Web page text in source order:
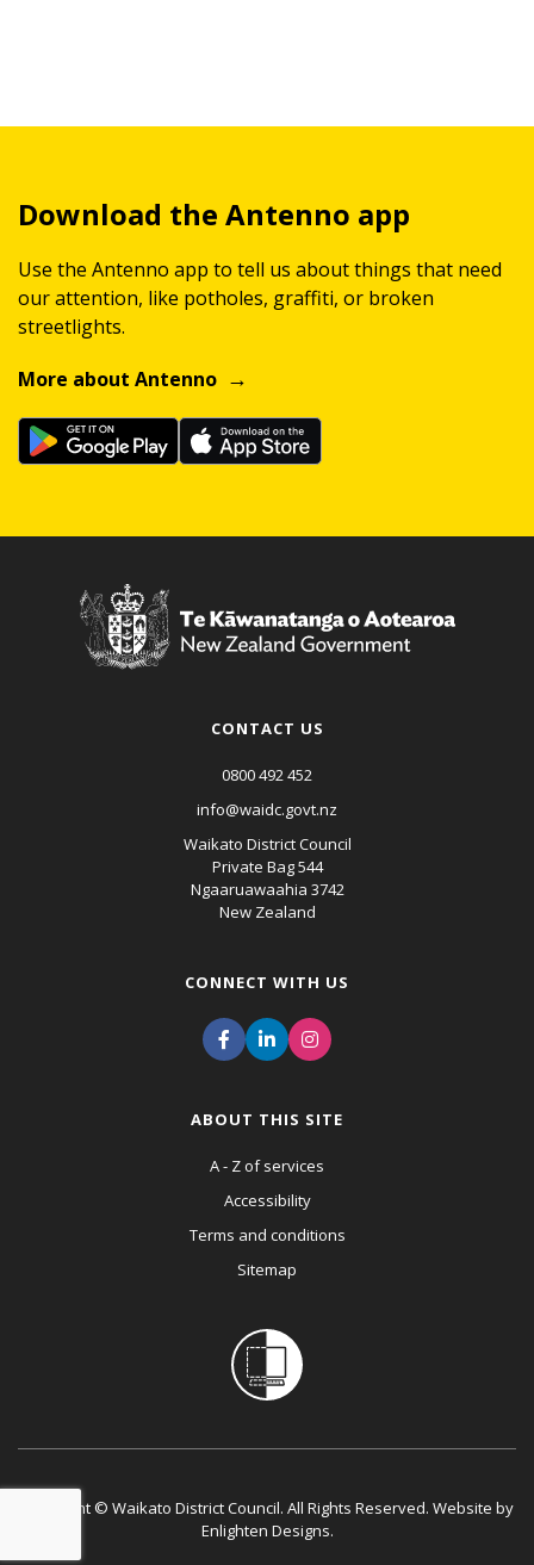
Download the Antenno app
Use the Antenno app to tell us about things that need
our attention, like potholes, graffiti, or broken
streetlights.
More about Antenno
CONTACT US
0800 492 452
info@waidc.govt.nz
Waikato District Council
Private Bag 544
Ngaaruawaahia 3742
New Zealand
CONNECT WITH US
ABOUT THIS SITE
A - Z of services
Accessibility
Terms and conditions
Sitemap
Copyright © Waikato District Council. All Rights Reserved. Website by
Enlighten Designs.